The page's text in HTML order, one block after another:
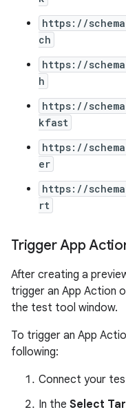
https://
ch
https://
h
https://
kfast
https://
er
https://
rt
Trigger App
After creating a
trigger an App Action
the test tool window.
To trigger an App
following:
Connect your
In the Select